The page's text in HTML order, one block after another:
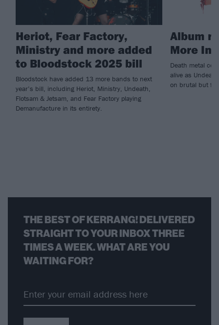
Heriot, Fear Factory,
Ministry and more added
to Bloodstock 2025 bill
Bloodstock have added 13 more bands to next
year’s bill, including Heriot, Ministry, Undeath,
Flotsam & Jetsam, and Fear Factory playing
Demanufacture in its entirety.
Album
More
Death metal
alive as
on brutal but
THE BEST OF KERRANG! DELIVERED
STRAIGHT TO YOUR INBOX THREE
TIMES A WEEK. WHAT ARE YOU
WAITING FOR?